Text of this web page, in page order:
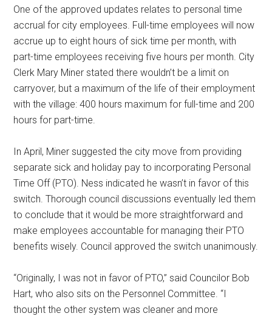
One of the approved updates relates to personal time
accrual for city employees. Full-time employees will now
accrue up to eight hours of sick time per month, with
part-time employees receiving five hours per month. City
Clerk Mary Miner stated there wouldn’t be a limit on
carryover, but a maximum of the life of their employment
with the village: 400 hours maximum for full-time and 200
hours for part-time.
In April, Miner suggested the city move from providing
separate sick and holiday pay to incorporating Personal
Time Off (PTO). Ness indicated he wasn’t in favor of this
switch. Thorough council discussions eventually led them
to conclude that it would be more straightforward and
make employees accountable for managing their PTO
benefits wisely. Council approved the switch unanimously.
“Originally, I was not in favor of PTO,” said Councilor Bob
Hart, who also sits on the Personnel Committee. “I
thought the other system was cleaner and more